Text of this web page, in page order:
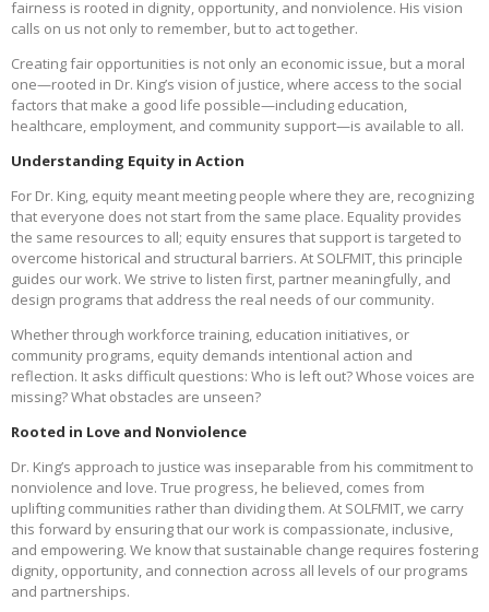
fairness is rooted in dignity, opportunity, and nonviolence. His vision
calls on us not only to remember, but to act together.
Creating fair opportunities is not only an economic issue, but a moral
one—rooted in Dr. King’s vision of justice, where access to the social
factors that make a good life possible—including education,
healthcare, employment, and community support—is available to all.
Understanding Equity in Action
For Dr. King, equity meant meeting people where they are, recognizing
that everyone does not start from the same place. Equality provides
the same resources to all; equity ensures that support is targeted to
overcome historical and structural barriers. At SOLFMIT, this principle
guides our work. We strive to listen first, partner meaningfully, and
design programs that address the real needs of our community.
Whether through workforce training, education initiatives, or
community programs, equity demands intentional action and
reflection. It asks difficult questions: Who is left out? Whose voices are
missing? What obstacles are unseen?
Rooted in Love and Nonviolence
Dr. King’s approach to justice was inseparable from his commitment to
nonviolence and love. True progress, he believed, comes from
uplifting communities rather than dividing them. At SOLFMIT, we carry
this forward by ensuring that our work is compassionate, inclusive,
and empowering. We know that sustainable change requires fostering
dignity, opportunity, and connection across all levels of our programs
and partnerships.